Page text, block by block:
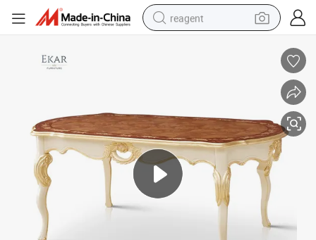
reagent
electric bike
electric tricycle
living room sofa
perfume